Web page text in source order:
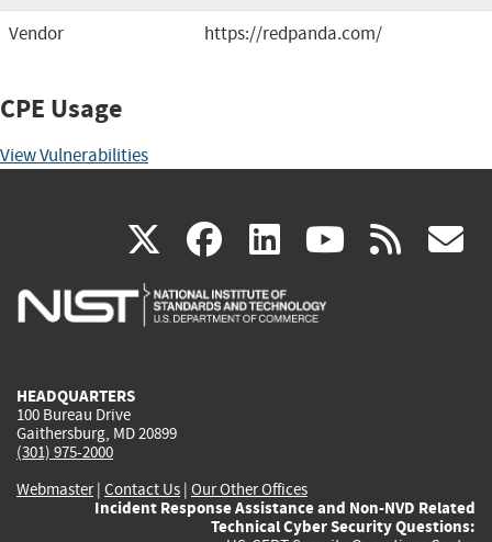
Vendor
https://redpanda.com/
CPE Usage
View Vulnerabilities
X(link
is
facebook
(link
is
linkedin
(link
is
(link rss
HEADQUARTERS
100 Bureau Drive
Gaithersburg, MD 20899
(301) 975-2000
Webmaster| Contact Us | Our Other Offices
Incident Response Assistance and Non-NVD Related
Technical Cyber Security Questions: